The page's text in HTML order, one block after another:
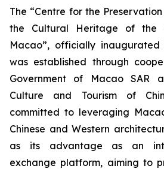
The “Centre for the
the Cultural Heritage of the
Macao”, officially inaugurated
was established through
Government of Macao SAR
Culture and Tourism of
committed to leveraging
Chinese and Western
as its advantage as an
exchange platform, aiming to